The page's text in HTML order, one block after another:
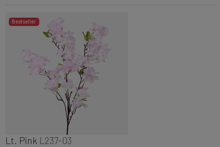
Bestseller
Lt. Pink L237-03